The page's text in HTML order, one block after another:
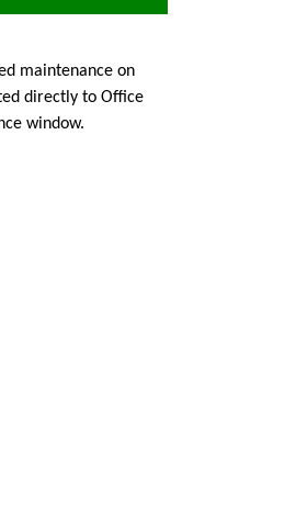
maintenance on
directly to Office
window.